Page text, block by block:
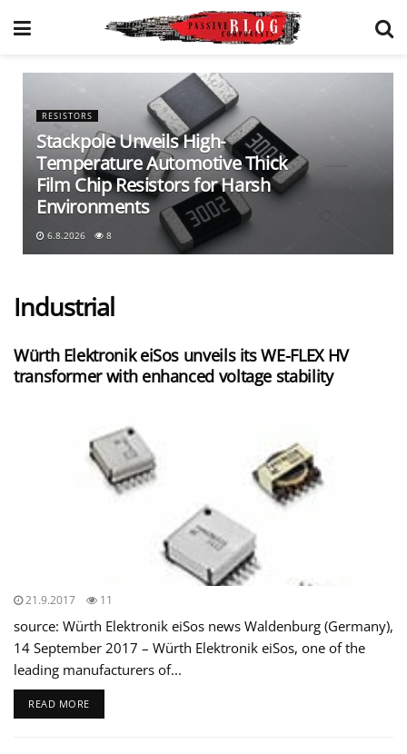
RESISTORS
Stackpole Unveils High-
Temperature Automotive Thick
Film Chip Resistors for Harsh
Environments
6.8.2026 8
Industrial
Würth Elektronik eiSos unveils its WE-FLEX HV
transformer with enhanced voltage stability
21.9.2017 11
source: Würth Elektronik eiSos news Waldenburg (Germany),
14 September 2017 – Würth Elektronik eiSos, one of the
leading manufacturers of...
READ MORE